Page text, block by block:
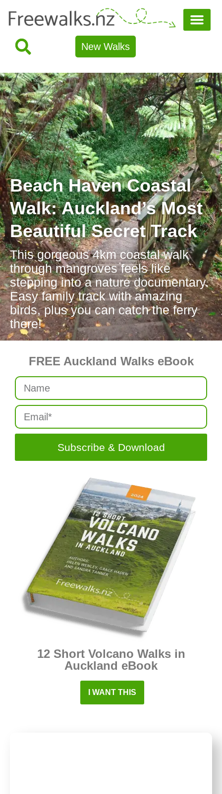
New Walks
Beach Haven Coastal
Walk: Auckland’s Most
Beautiful Secret Track
This gorgeous 4km coastal walk
through mangroves feels like
stepping into a nature documentary.
Easy family track with amazing
birds, plus you can catch the ferry
there!
FREE Auckland Walks eBook
Subscribe & Download
12 Short Volcano Walks in
Auckland eBook
I WANT THIS